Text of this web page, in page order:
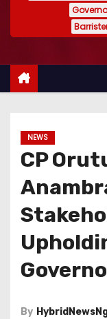
NEWS
CP
By